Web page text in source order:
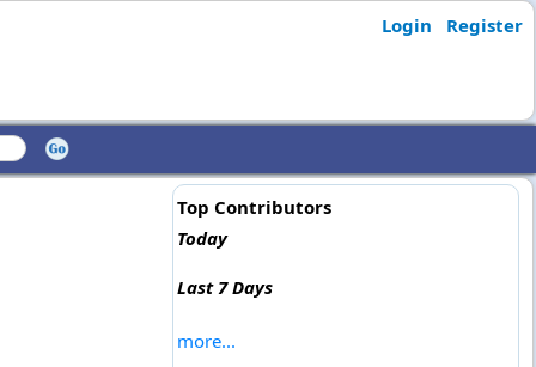
Login Register
Top Contributors
Today
Last 7 Days
more...